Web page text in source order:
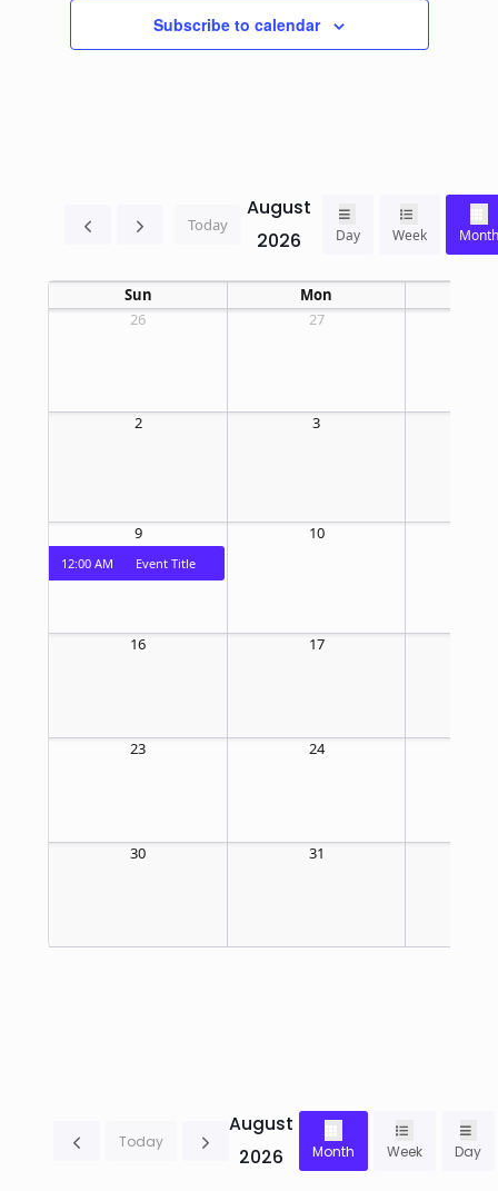
Subscribe to calendar
Today
August
2026
Day Week Month
Sun Mon
26
27
2 3
9
12:00 AM Event Title
10
16 17
23 24
30 31
Today
August
2026
Month Week Day